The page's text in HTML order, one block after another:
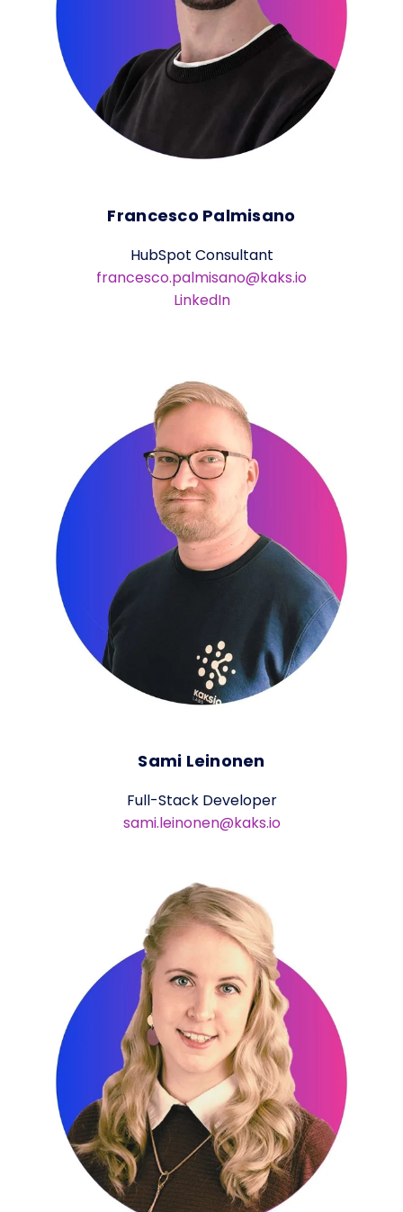
Francesco Palmisano
HubSpot Consultant
francesco.palmisano@kaks.io
LinkedIn
Sami Leinonen
Full-Stack Developer
sami.leinonen@kaks.io